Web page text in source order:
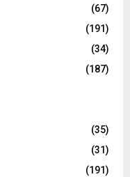
(67)
(191)
(34)
(187)
(35)
(31)
(191)